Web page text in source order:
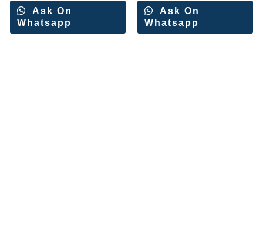
Ask On
Whatsapp
Ask On
Whatsapp